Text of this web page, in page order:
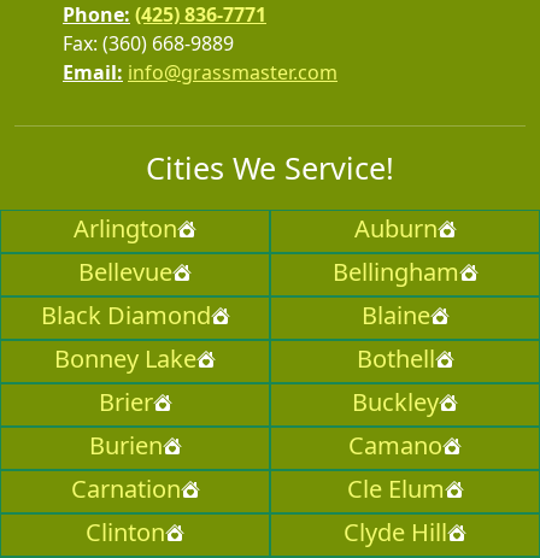
Phone: (425) 836-7771
Fax: (360) 668-9889
Email: info@grassmaster.com
Cities We Service!
Arlington
Auburn
Bellevue
Bellingham
Black Diamond
Blaine
Bonney Lake
Bothell
Brier
Buckley
Burien
Camano
Carnation
Cle Elum
Clinton
Clyde Hill